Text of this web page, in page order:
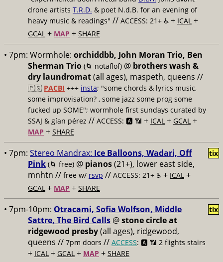
drone artists T.R.D. & poet N.d.B. for an evening of
heavy music & readings" // ACCESS: 21+ ♿️ + ICAL +
GCAL + MAP + SHARE
• 7pm: Wormhole: orchiddbb, John Moran Trio, Ben
Sherman Trio (🌀 notaflof) @ brothers wash &
dry laundromat(all ages), maspeth, queens //
🇵🇸 PACBI +++ insta; "some chords & lyrics music,
some improvisation? , some jazz some prog some
fucked up SOME"; wormhole first sundays curated by
SSAJ & gían pérez // ACCESS: 🅰️ 📶 + ICAL + GCAL +
MAP + SHARE
• 7pm: Stereo Mandrax: Ice Balloons, Wadari, Off
Pink (🌀 free) @ pianos(21+), lower east side,
mnhtn // free w/ rsvp // ACCESS: 21+ ♿️ + ICAL +
GCAL + MAP + SHARE
tix
• 7pm-10pm: Otracami, Sofia Wolfson, Middle
Sattre, The Bird Calls @stone circle at
ridgewood presby(all ages), ridgewood,
queens // 7pm doors // ACCESS: 🅰️ 📶 2 flights stairs
+ ICAL + GCAL + MAP + SHARE
tix